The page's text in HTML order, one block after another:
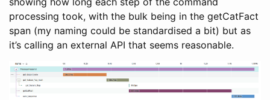
processing took, with the bulk being in the getCatFact
span (my naming could be standardised a bit) but as
it’s calling an external API that seems reasonable.